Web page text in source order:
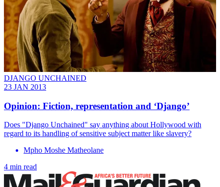
DJANGO UNCHAINED
23 JAN 2013
Opinion: Fiction, representation and ‘Django’
Does "Django Unchained" say anything about Hollywood with
regard to its handling of sensitive subject matter like slavery?
Mpho Moshe Matheolane
4 min read